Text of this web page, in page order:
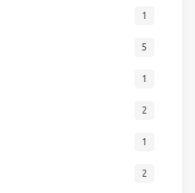
1
5
1
2
1
2